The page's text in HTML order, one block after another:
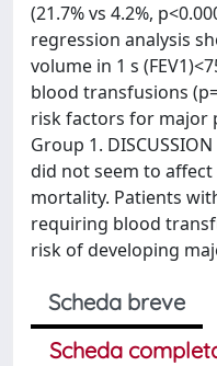
(21.7% vs 4.2%,
regression analysis
volume in 1 s
blood transfusions
risk factors for major
Group 1.
did not seem to
mortality. Patients
requiring blood
risk of developing
Scheda breve
Scheda